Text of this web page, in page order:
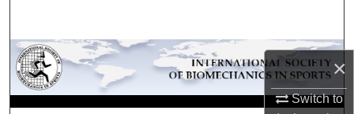
×
Switch to
Browse Collections
My Account